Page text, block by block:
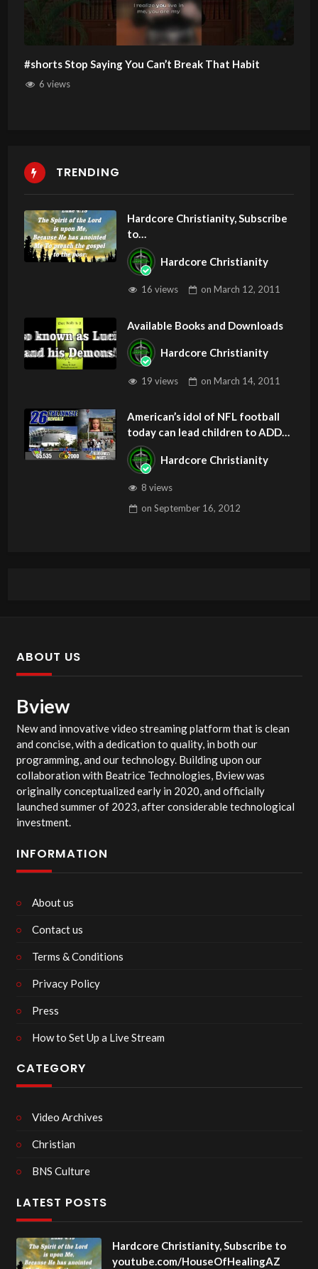
#shorts Stop Saying You Can’t Break That Habit
6 views
TRENDING
Hardcore Christianity, Subscribe
to
youtube.com/HouseOfHealingA
Z
Hardcore Christianity
16 views onMarch 12, 2011
Available Books and Downloads
Hardcore Christianity
19 views onMarch 14, 2011
American’s idol of NFL football
today can lead children to ADD
and OCD – Get Deliverance and
HealingHardcore Christianity
8 views
on September 16, 2012
ABOUT US
Bview
New and innovative video streaming platform that is clean
and concise, with a dedication to quality, in both our
programming, and our technology. Building upon our
collaboration with Beatrice Technologies, Bview was
originally conceptualized early in 2020, and officially
launched summer of 2023, after considerable technological
investment.
INFORMATION
About us
Contact us
Terms & Conditions
Privacy Policy
Press
How to Set Up a Live Stream
CATEGORY
Video Archives
Christian
BNS Culture
LATEST POSTS
Hardcore Christianity, Subscribe to
youtube.com/HouseOfHealingAZ